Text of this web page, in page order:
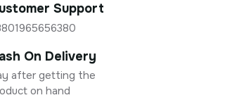
Support
On Delivery
after getting the
on hand